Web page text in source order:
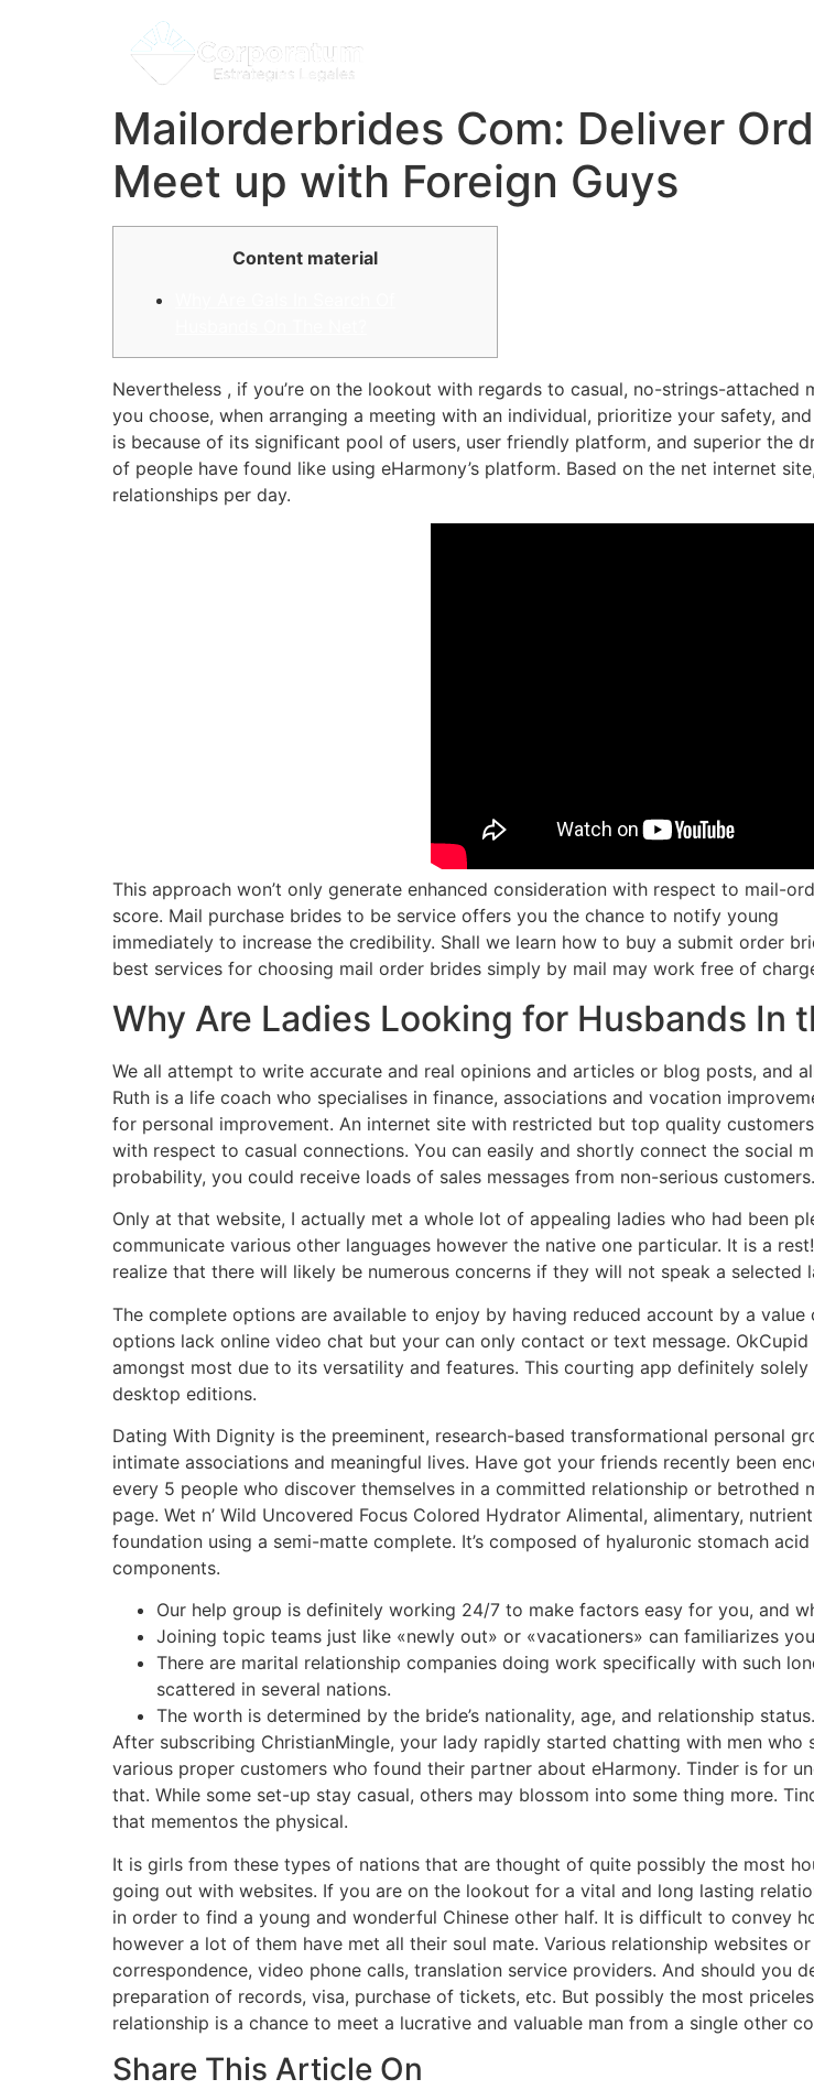
Mailorderbrides Com: Deliver
Meet up with Foreign Guys
Content material
Nevertheless , if you’re on the lookout with regards to casual, no-strings-
you choose, when arranging a meeting with an individual, prioritize your safety,
is because of its significant pool of users, user friendly platform, and superior the
of people have found like using eHarmony’s platform. Based on the net internet
relationships per day.
This approach won’t only generate enhanced consideration with respect to mail-
score. Mail purchase brides to be service offers you the chance to notify young
immediately to increase the credibility. Shall we learn how to buy a submit order
best services for choosing mail order brides simply by mail may work free of
Why Are Ladies Looking for Husbands In
We all attempt to write accurate and real opinions and articles or blog posts, and
Ruth is a life coach who specialises in finance, associations and vocation
for personal improvement. An internet site with restricted but top quality
with respect to casual connections. You can easily and shortly connect the social
probability, you could receive loads of sales messages from non-serious customers.
Only at that website, I actually met a whole lot of appealing ladies who had been
communicate various other languages however the native one particular. It is a
realize that there will likely be numerous concerns if they will not speak a selected
The complete options are available to enjoy by having reduced account by a
options lack online video chat but your can only contact or text message.
amongst most due to its versatility and features. This courting app definitely
desktop editions.
Dating With Dignity is the preeminent, research-based transformational personal
intimate associations and meaningful lives. Have got your friends recently been
every 5 people who discover themselves in a committed relationship or
page. Wet n’ Wild Uncovered Focus Colored Hydrator Alimental, alimentary,
foundation using a semi-matte complete. It’s composed of hyaluronic stomach
components.
Our help group is definitely working 24/7 to make factors easy for you, and
Joining topic teams just like «newly out» or «vacationers» can familiarizes
There are marital relationship companies doing work specifically with such
scattered in several nations.
The worth is determined by the bride’s nationality, age, and relationship status.
After subscribing ChristianMingle, your lady rapidly started chatting with men who
various proper customers who found their partner about eHarmony. Tinder is for
that. While some set-up stay casual, others may blossom into some thing more.
that mementos the physical.
It is girls from these types of nations that are thought of quite possibly the most
going out with websites. If you are on the lookout for a vital and long lasting
in order to find a young and wonderful Chinese other half. It is difficult to convey
however a lot of them have met all their soul mate. Various relationship websites
correspondence, video phone calls, translation service providers. And should you
preparation of records, visa, purchase of tickets, etc. But possibly the most
relationship is a chance to meet a lucrative and valuable man from a single other
Share This Article On